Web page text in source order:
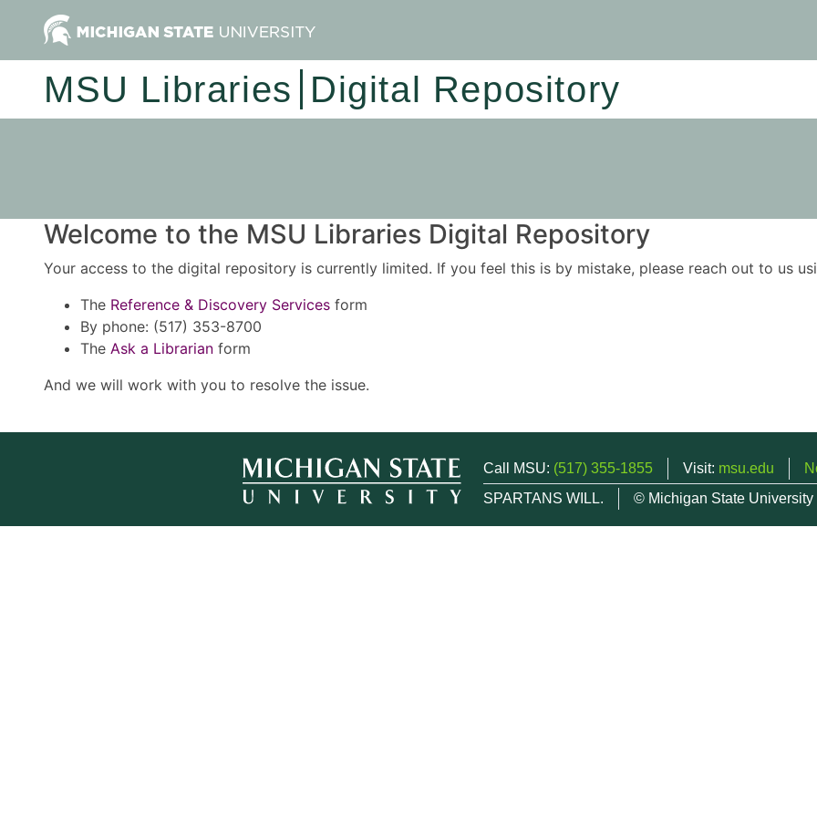
MSU Libraries Digital Repository
Welcome to the MSU Libraries Digital Repository
Your access to the digital repository is currently limited. If you feel this is by mistake, please reach out to us
The Reference & Discovery Services form
By phone: (517) 353-8700
The Ask a Librarian form
And we will work with you to resolve the issue.
Call MSU: (517) 355-1855 Visit: msu.edu
SPARTANS WILL.
© Michigan State University